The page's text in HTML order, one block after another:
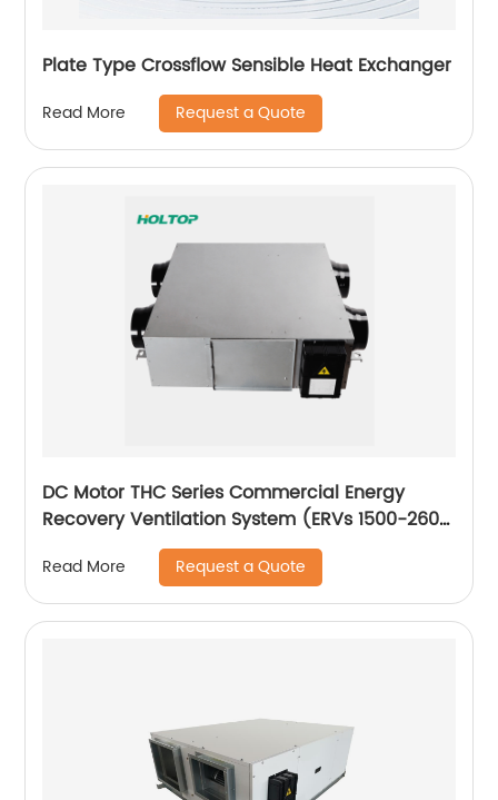
Plate Type Crossflow Sensible Heat Exchanger
Read More Request a Quote
DC Motor THC Series Commercial Energy
Recovery Ventilation System (ERVs 1500-2600
Read More Request a Quote